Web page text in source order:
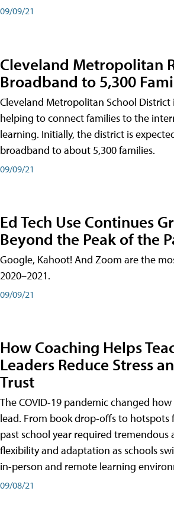
09/09/21
Cleveland Metropolitan
Broadband to 5,300
Cleveland Metropolitan School District
helping to connect families to the
learning. Initially, the district is
broadband to about 5,300 families.
09/09/21
Ed Tech Use Continues
Beyond the Peak of the
Google, Kahoot! And Zoom are the
2020–2021.
09/09/21
How Coaching Helps
Leaders Reduce Stress
Trust
The COVID-19 pandemic changed
lead. From book drop-offs to hotspots
past school year required tremendous
flexibility and adaptation as schools
in-person and remote learning
09/08/21